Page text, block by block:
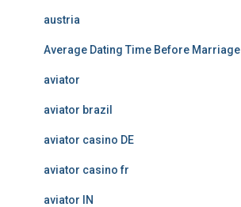
austria
Average Dating Time Before Marriage
aviator
aviator brazil
aviator casino DE
aviator casino fr
aviator IN